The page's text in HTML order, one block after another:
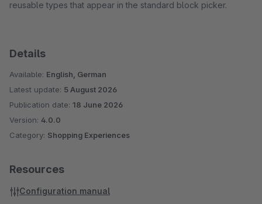
reusable types that appear in the standard block picker.
Details
Available: English, German
Latest update: 5 August 2026
Publication date: 18 June 2026
Version: 4.0.0
Category: Shopping Experiences
Resources
Configuration manual